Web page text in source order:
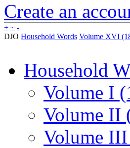
Create an
+ ~ -
DJO Household Words Volume XVI
Household
Volume I
Volume II
Volume